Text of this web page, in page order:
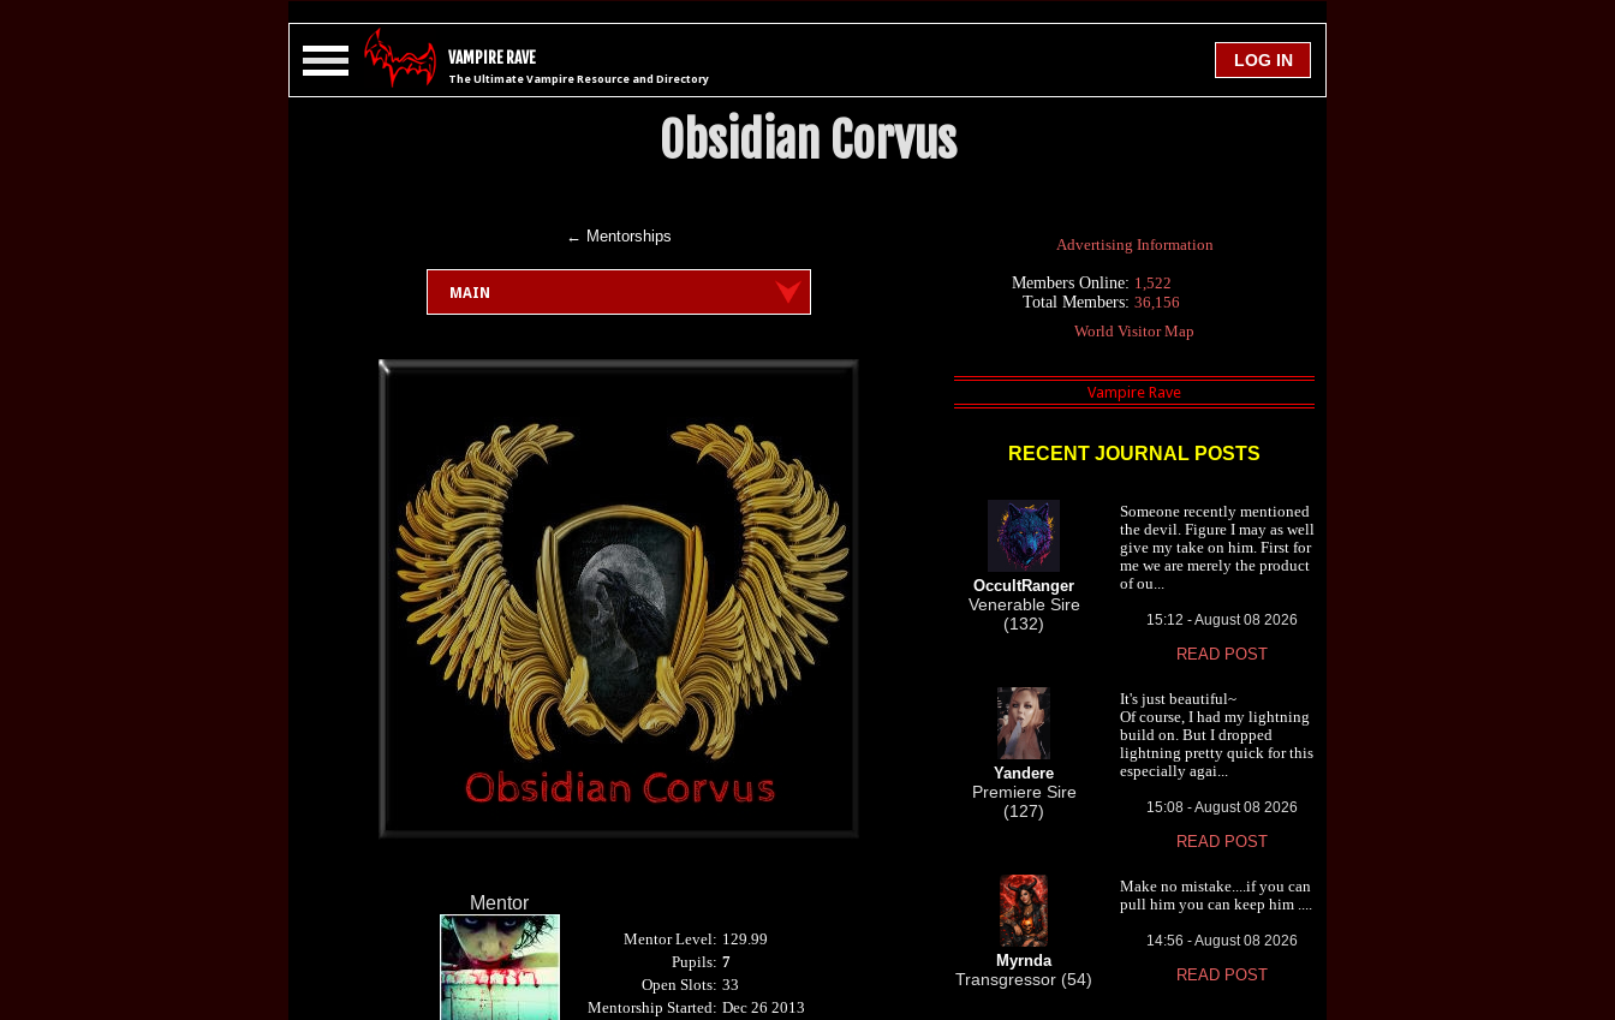
VAMPIRE RAVE
The Ultimate Vampire Resource and Directory
Obsidian Corvus
← Mentorships
MAIN
Mentor
Mentor Level: 129.99
Pupils: 7
Open Slots: 33
Mentorship Started: Dec 26 2013
Advertising Information
Members Online: 1,522
Total Members: 36,156
World Visitor Map
RECENT JOURNAL POSTS
OccultRanger
Venerable Sire
(132)
Someone recently mentioned
the devil. Figure I may as well
give my take on him. First for
me we are merely the product
of ou...
15:12 - August 08 2026
READ POST
Yandere
Premiere Sire
(127)
It's just beautiful~
Of course, I had my lightning
build on. But I dropped
lightning pretty quick for this
especially agai...
15:08 - August 08 2026
READ POST
Myrnda
Transgressor (54)
Make no mistake....if you can
pull him you can keep him ....
14:56 - August 08 2026
READ POST